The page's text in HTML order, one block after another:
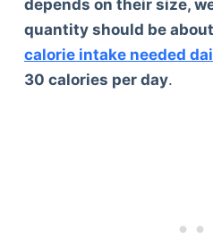
depends on their size,
quantity should be about
calorie intake needed
30 calories per day.